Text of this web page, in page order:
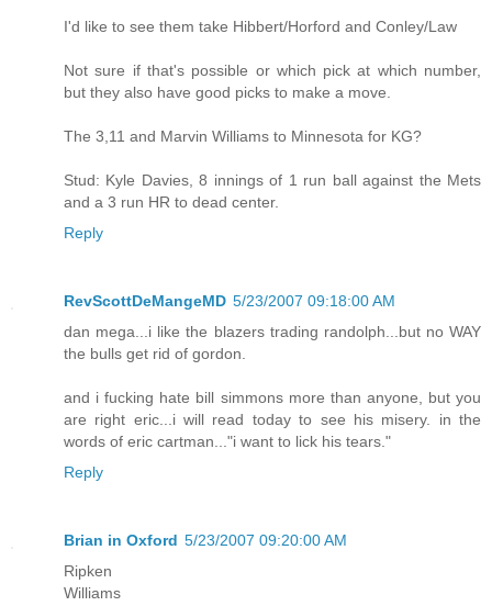
I'd like to see them take Hibbert/Horford and Conley/Law
Not sure if that's possible or which pick at which number,
but they also have good picks to make a move.
The 3,11 and Marvin Williams to Minnesota for KG?
Stud: Kyle Davies, 8 innings of 1 run ball against the Mets
and a 3 run HR to dead center.
Reply
RevScottDeMangeMD 5/23/2007 09:18:00 AM
dan mega...i like the blazers trading randolph...but no WAY
the bulls get rid of gordon.
and i fucking hate bill simmons more than anyone, but you
are right eric...i will read today to see his misery. in the
words of eric cartman..."i want to lick his tears."
Reply
Brian in Oxford 5/23/2007 09:20:00 AM
Ripken
Williams